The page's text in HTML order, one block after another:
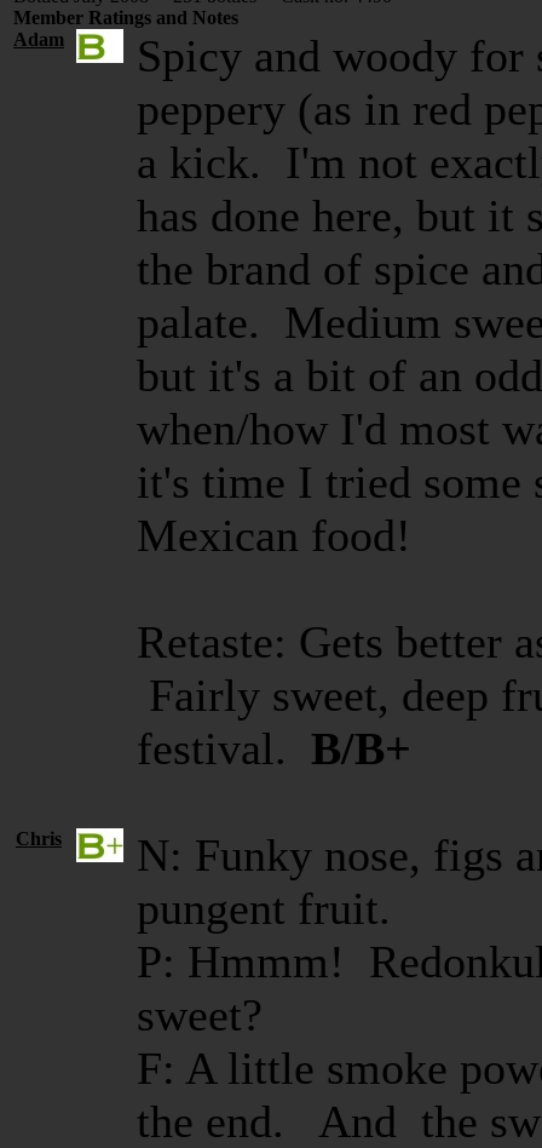
Member Ratings and Notes
Adam
Spicy and woody for
peppery (as in red
a kick. I'm not
has done here, but it
the brand of spice
palate. Medium
but it's a bit of an
when/how I'd most
it's time I tried some
Mexican food!
Retaste: Gets better
Fairly sweet, deep
festival. B/B+
Chris
N: Funky nose, figs
pungent fruit.
P: Hmmm!
sweet?
F: A little smoke
the end. And the